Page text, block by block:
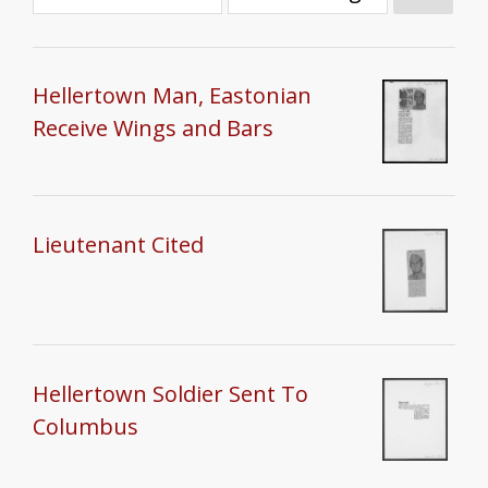
Hellertown Man, Eastonian
Receive Wings and Bars
Lieutenant Cited
Hellertown Soldier Sent To
Columbus